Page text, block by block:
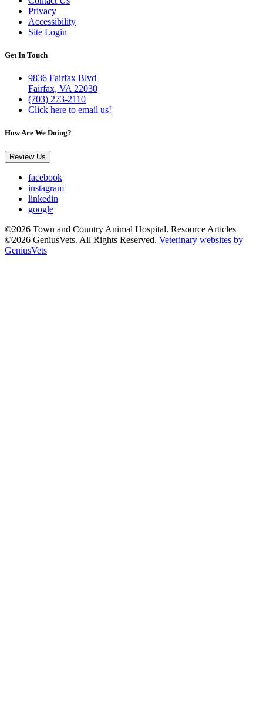
Privacy
Accessibility
Site Login
Get In Touch
9836 Fairfax Blvd
Fairfax, VA 22030
(703) 273-2110
Click here to email us!
How Are We Doing?
Review Us
facebook
instagram
linkedin
google
©2026 Town and Country Animal Hospital. Resource Articles
©2026 GeniusVets. All Rights Reserved. Veterinary websites by
GeniusVets